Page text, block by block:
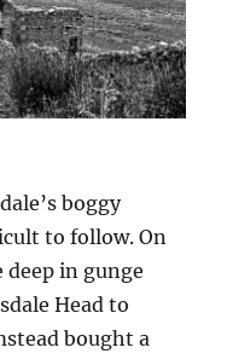
boggy
to follow. On
deep in gunge
Head to
bought a